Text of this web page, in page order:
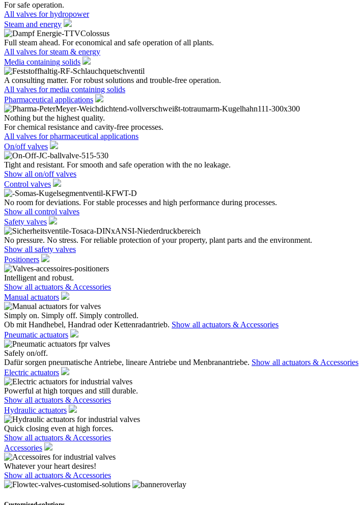
For safe operation.
All valves for hydropower
Steam and energy
Full steam ahead. For economical and safe operation of all plants.
All valves for steam & energy
Media containing solids
A consulting matter. For robust solutions and trouble-free operation.
All valves for media containing solids
Pharmaceutical applications
Nothing but the highest quality.
For chemical resistance and cavity-free processes.
All valves for pharmaceutical applications
On/off valves
Tight and resistant. For smooth and safe operation with the no leakage.
Show all on/off valves
Control valves
No room for deviations. For stable processes and high performance during processes.
Show all control valves
Safety valves
No pressure. No stress. For reliable protection of your property, plant parts and the environment.
Show all safety valves
Positioners
Intelligent and robust.
Show all actuators & Accessories
Manual actuators
Simply on. Simply off. Simply controlled.
Ob mit Handhebel, Handrad oder Kettenradantrieb. Show all actuators & Accessories
Pneumatic actuators
Safely on/off.
Dafür sorgen pneumatische Antriebe, lineare Antriebe und Menbranantriebe. Show all actuators & Accessories
Electric actuators
Powerful at high torques and still durable.
Show all actuators & Accessories
Hydraulic actuators
Quick closing even at high forces.
Show all actuators & Accessories
Accessories
Whatever your heart desires!
Show all actuators & Accessories